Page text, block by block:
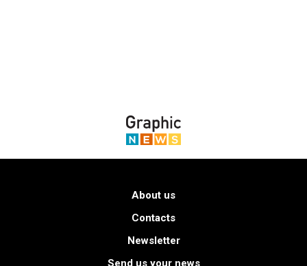
About us
Contacts
Newsletter
Send us your news